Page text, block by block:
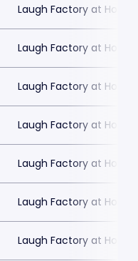
Laugh Factory at
Laugh Factory at
Laugh Factory at
Laugh Factory at
Laugh Factory at
Laugh Factory at
Laugh Factory at